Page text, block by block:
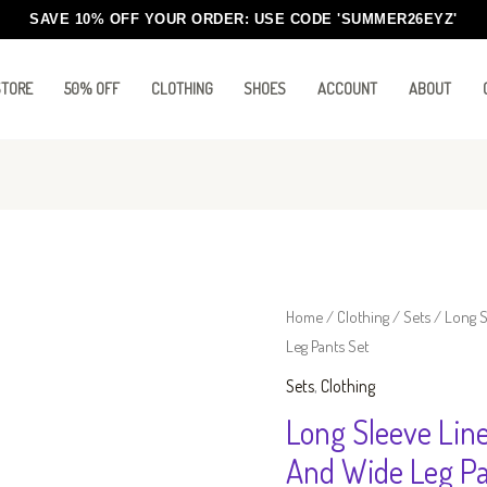
SAVE 10% OFF YOUR ORDER: USE CODE'SUMMER26EYZ'
50% OFF CLOTHING SHOES ACCOUNT ABOUT
Home / Clothing / Sets / Long
Leg Pants Set
Sets,Clothing
Long Sleeve
And Wide Leg
Long
Sleeve
Line
Button
Down